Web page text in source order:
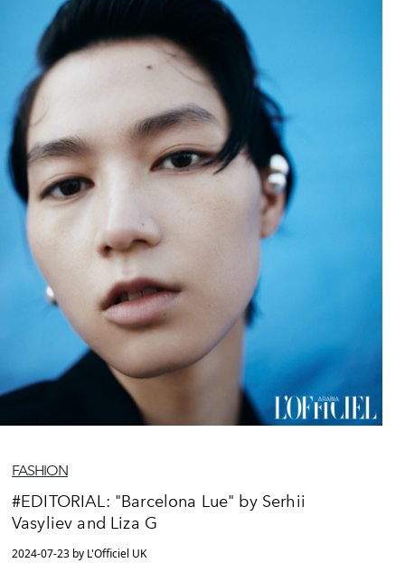
FASHION
#EDITORIAL: "Barcelona Lue" by Serhii
Vasyliev and Liza G
2024-07-23 by L'Officiel UK